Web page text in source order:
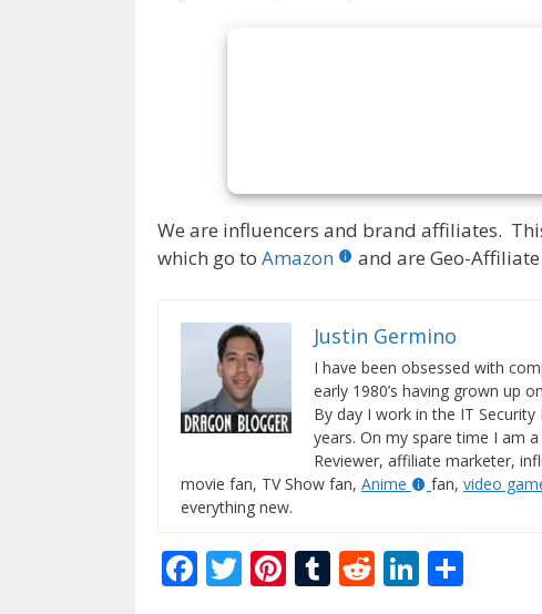
We are influencers and brand affiliates.
which go to Amazon and are Geo-
Justin Germino
I have been obsessed with
early 1980’s having grown up
By day I work in the IT
years. On my spare time I am
Reviewer, affiliate marketer,
movie fan, TV Show fan, Anime fan, video
everything new.
F T Pi T R Li